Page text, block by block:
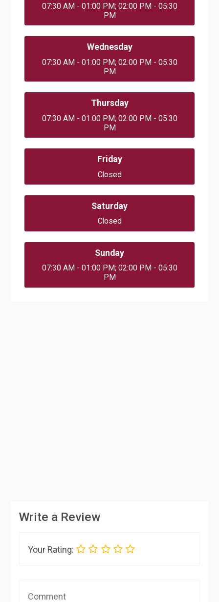
07:30 AM - 01:00 PM; 02:00 PM - 05:30
PM
Wednesday
07:30 AM - 01:00 PM; 02:00 PM - 05:30
PM
Thursday
07:30 AM - 01:00 PM; 02:00 PM - 05:30
PM
Friday
Closed
Saturday
Closed
Sunday
07:30 AM - 01:00 PM; 02:00 PM - 05:30
PM
Write a Review
Your Rating: